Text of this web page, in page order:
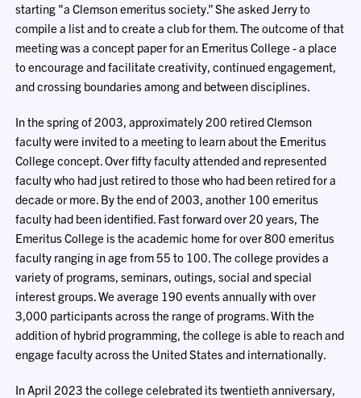
starting "a Clemson emeritus society.” She asked Jerry to
compile a list and to create a club for them. The outcome of that
meeting was a concept paper for an Emeritus College - a place
to encourage and facilitate creativity, continued engagement,
and crossing boundaries among and between disciplines.
In the spring of 2003, approximately 200 retired Clemson
faculty were invited to a meeting to learn about the Emeritus
College concept. Over fifty faculty attended and represented
faculty who had just retired to those who had been retired for a
decade or more. By the end of 2003, another 100 emeritus
faculty had been identified. Fast forward over 20 years, The
Emeritus College is the academic home for over 800 emeritus
faculty ranging in age from 55 to 100. The college provides a
variety of programs, seminars, outings, social and special
interest groups. We average 190 events annually with over
3,000 participants across the range of programs. With the
addition of hybrid programming, the college is able to reach and
engage faculty across the United States and internationally.
In April 2023 the college celebrated its twentieth anniversary,